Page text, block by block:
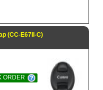
(CC-E67II-C)
ORDER